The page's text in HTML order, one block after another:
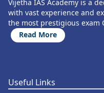
Vijetha IAS Academy is a
with vast experience and
the most prestigious exam
Read More
Useful Links